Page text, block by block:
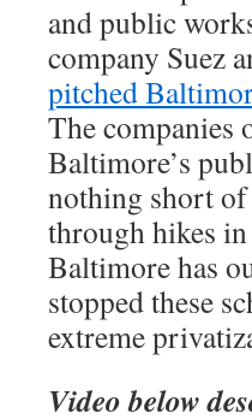
and public
company Suez
pitched
The
Baltimore’s
nothing short of
through hikes
Baltimore has
stopped these
extreme
Video below